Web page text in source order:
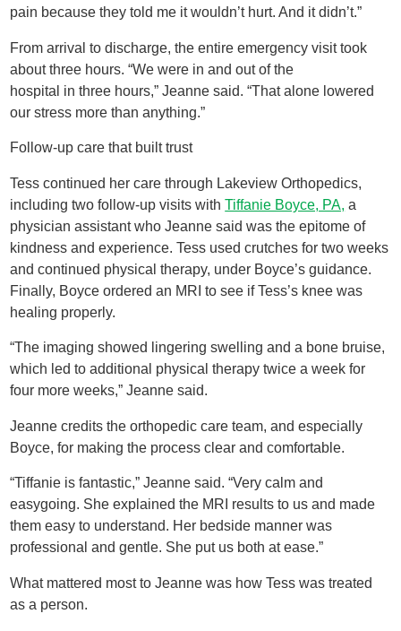
pain because they told me it wouldn’t hurt. And it didn’t.”
From arrival to discharge, the entire emergency visit took
about three hours. “We were in and out of the
hospital in three hours,” Jeanne said. “That alone lowered
our stress more than anything.”
Follow-up care that built trust
Tess continued her care through Lakeview Orthopedics,
including two follow-up visits withTiffanie Boyce, PA, a
physician assistant who Jeanne said was the epitome of
kindness and experience. Tess used crutches for two weeks
and continued physical therapy, under Boyce’s guidance.
Finally, Boyce ordered an MRI to see if Tess’s knee was
healing properly.
“The imaging showed lingering swelling and a bone bruise,
which led to additional physical therapy twice a week for
four more weeks,” Jeanne said.
Jeanne credits the orthopedic care team, and especially
Boyce, for making the process clear and comfortable.
“Tiffanie is fantastic,” Jeanne said. “Very calm and
easygoing. She explained the MRI results to us and made
them easy to understand. Her bedside manner was
professional and gentle. She put us both at ease.”
What mattered most to Jeanne was how Tess was treated
as a person.